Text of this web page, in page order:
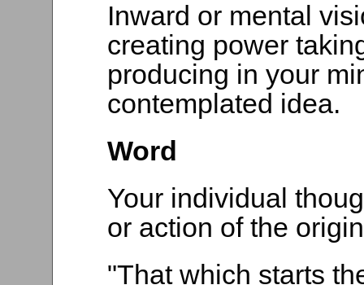
Inward or mental
creating power
producing in your
contemplated idea.
Word
Your individual
or action of the
"That which starts